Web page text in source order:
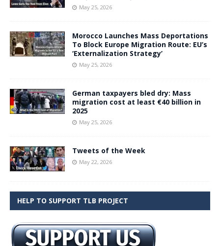
May 25, 2026
Morocco Launches Mass Deportations
To Block Europe Migration Route: EU’s
‘Externalization Strategy’
May 25, 2026
German taxpayers bled dry: Mass
migration cost at least €40 billion in
2025
May 25, 2026
Tweets of the Week
May 22, 2026
HELP TO SUPPORT TLB PROJECT